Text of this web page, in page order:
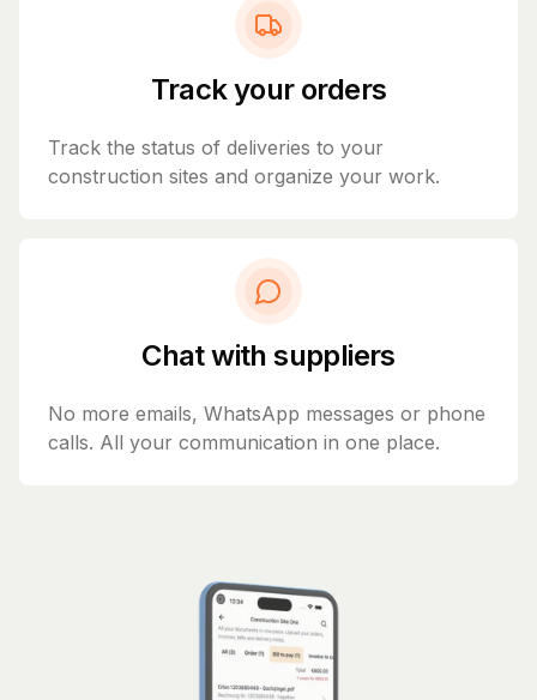
Track your orders
Track the status of deliveries to your
construction sites and organize your work.
Chat with suppliers
No more emails, WhatsApp messages or phone
calls. All your communication in one place.